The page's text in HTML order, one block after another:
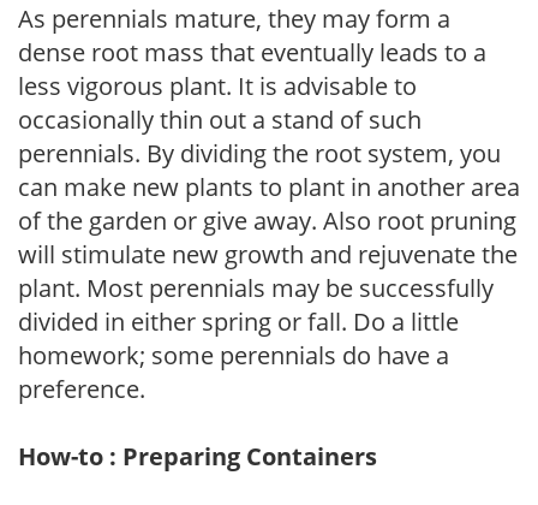
As perennials mature, they may form a
dense root mass that eventually leads to a
less vigorous plant. It is advisable to
occasionally thin out a stand of such
perennials. By dividing the root system, you
can make new plants to plant in another area
of the garden or give away. Also root pruning
will stimulate new growth and rejuvenate the
plant. Most perennials may be successfully
divided in either spring or fall. Do a little
homework; some perennials do have a
preference.
How-to : Preparing Containers